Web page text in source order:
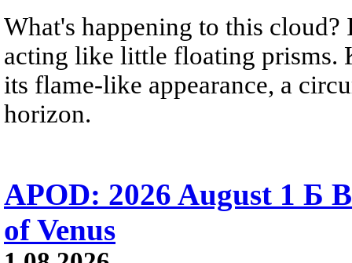
What's happening to this
acting like little floating prisms.
its flame-like appearance, a
horizon.
APOD: 2026 August 1 Б
of Venus